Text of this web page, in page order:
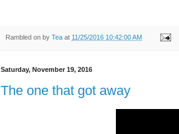
Rambled on by Tea at 11/25/2016 10:42:00 AM
Saturday, November 19, 2016
The one that got away